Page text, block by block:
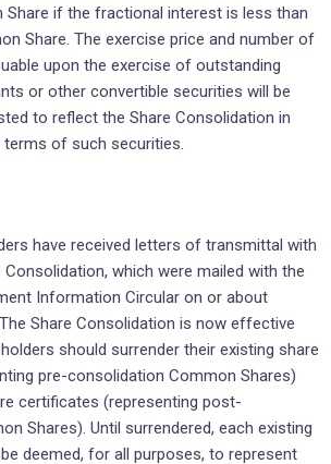
Share if the fractional interest is less than
Share. The exercise price and number of
upon the exercise of outstanding
or other convertible securities will be
to reflect the Share Consolidation in
of such securities.
have received letters of transmittal with
which were mailed with the
Information Circular on or about
Share Consolidation is now effective
should surrender their existing share
pre-consolidation Common Shares)
certificates (representing post-
Shares). Until surrendered, each existing
deemed, for all purposes, to represent